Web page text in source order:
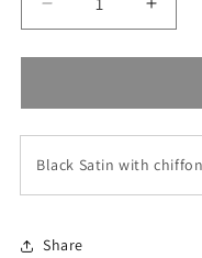
Decrease
quantity
for
Abaya
for
Black Satin with
Share